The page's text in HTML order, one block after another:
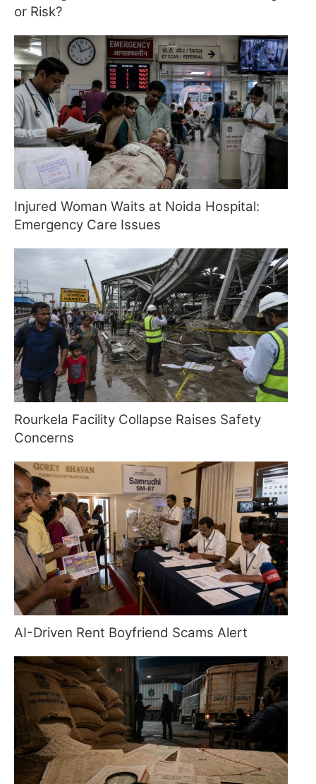
or Risk?
Injured Woman Waits at Noida Hospital:
Emergency Care Issues
Rourkela Facility Collapse Raises Safety
Concerns
AI-Driven Rent Boyfriend Scams Alert